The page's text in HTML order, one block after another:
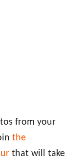
from your
the
that will take